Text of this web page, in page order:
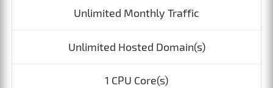
Unlimited Monthly Traffic
Unlimited Hosted Domain(s)
1 CPU Core(s)